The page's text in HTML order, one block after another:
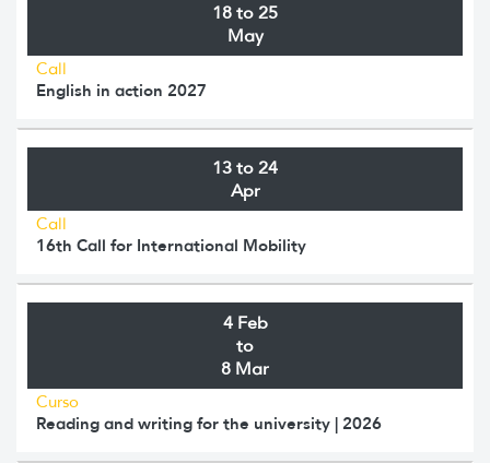
18 to 25
May
Call
English in action 2027
13 to 24
Apr
Call
16th Call for International Mobility
4 Feb
to
8 Mar
Curso
Reading and writing for the university | 2026